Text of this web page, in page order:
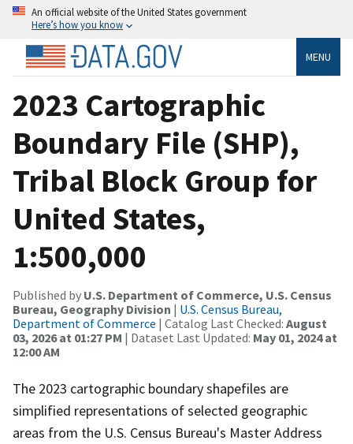
An official website of the United States government
Here’s how you know
MENU
2023 Cartographic
Boundary File (SHP),
Tribal Block Group for
United States,
1:500,000
Published by U.S. Department of Commerce, U.S. Census
Bureau, Geography Division | U.S. Census Bureau,
Department of Commerce | Catalog Last Checked: August
03, 2026 at 01:27 PM | Dataset Last Updated: May 01, 2024 at
12:00 AM
The 2023 cartographic boundary shapefiles are
simplified representations of selected geographic
areas from the U.S. Census Bureau's Master Address